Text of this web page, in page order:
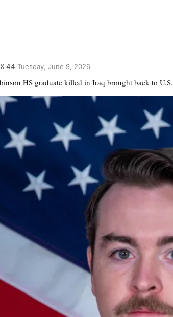
44 Tuesday, June 9, 2026
HS graduate killed in Iraq brought back to U.S.